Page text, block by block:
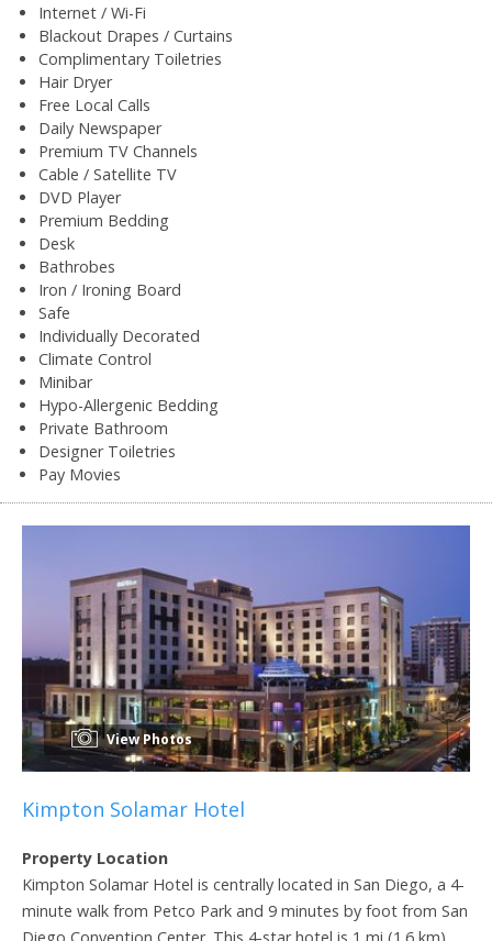
Internet / Wi-Fi
Blackout Drapes / Curtains
Complimentary Toiletries
Hair Dryer
Free Local Calls
Daily Newspaper
Premium TV Channels
Cable / Satellite TV
DVD Player
Premium Bedding
Desk
Bathrobes
Iron / Ironing Board
Safe
Individually Decorated
Climate Control
Minibar
Hypo-Allergenic Bedding
Private Bathroom
Designer Toiletries
Pay Movies
View Photos
Kimpton Solamar Hotel
Property Location
Kimpton Solamar Hotel is centrally located in San Diego, a 4-
minute walk from Petco Park and 9 minutes by foot from San